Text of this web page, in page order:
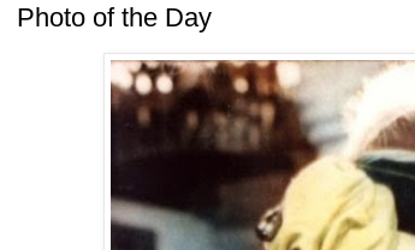
Photo of the Day